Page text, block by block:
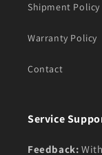
Shipment Policy
Warranty Policy
Contact
Service
Feedback: